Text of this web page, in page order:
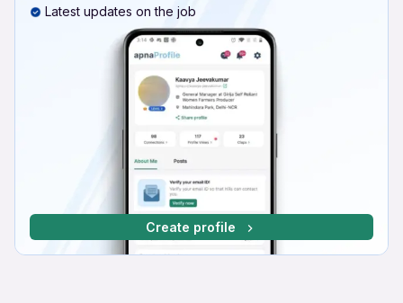
Latest updates on the job
Create profile